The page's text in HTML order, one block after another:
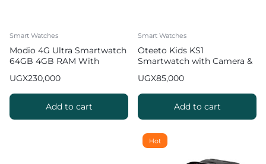
Smart Watches
Modio 4G Ultra Smartwatch
64GB 4GB RAM With
UGX230,000
Add to cart
Smart Watches
Oteeto Kids KS1
Smartwatch with Camera &
UGX85,000
Add to cart
Hot